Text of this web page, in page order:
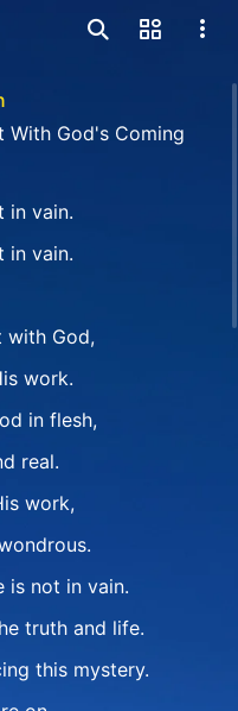
With God's Coming
in vain.
in vain.
with God,
work.
in flesh,
real.
work,
is not in vain.
truth and life.
this mystery.